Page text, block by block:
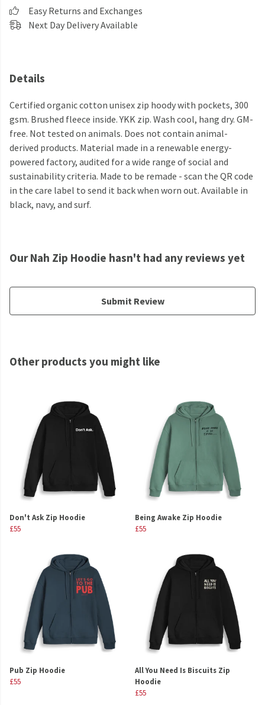
Easy Returns and Exchanges
Next Day Delivery Available
Details
Certified organic cotton unisex zip hoody with pockets, 300
gsm. Brushed fleece inside. YKK zip. Wash cool, hang dry. GM-
free. Not tested on animals. Does not contain animal-
derived products. Material made in a renewable energy-
powered factory, audited for a wide range of social and
sustainability criteria. Made to be remade - scan the QR code
in the care label to send it back when worn out. Available in
black, navy, and surf.
Our Nah Zip Hoodie hasn't had any reviews yet
Submit Review
Other products you might like
Don't Ask Zip Hoodie
£55
Being Awake Zip Hoodie
£55
Pub Zip Hoodie
£55
All You Need Is Biscuits Zip
Hoodie
£55